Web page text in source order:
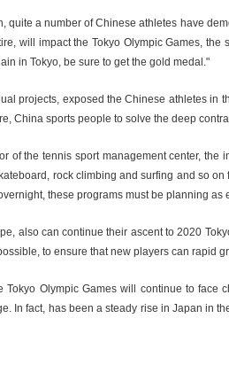
quite a number of Chinese athletes have
will impact the Tokyo Olympic Games,
in Tokyo, be sure to get the gold medal."
projects, exposed the Chinese athletes
China sports people to solve the deep
of the tennis sport management center,
rock climbing and surfing and so
these programs must be planning as
also can continue their ascent to 2020
to ensure that new players can rapid
Olympic Games will continue to
In fact, has been a steady rise in Japan in